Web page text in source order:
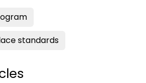
standards